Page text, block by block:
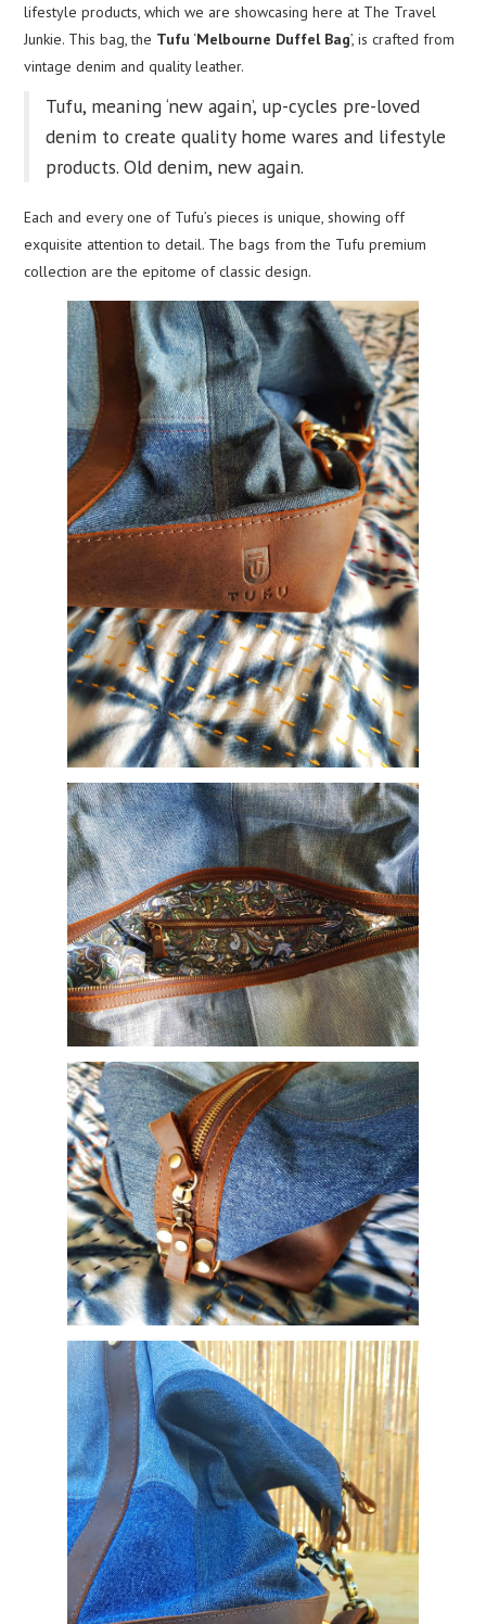
lifestyle products, which we are showcasing here at The Travel
Junkie. This bag, the Tufu ‘Melbourne Duffel Bag’, is crafted from
vintage denim and quality leather.
Tufu, meaning ‘new again’, up-cycles pre-loved
denim to create quality home wares and lifestyle
products. Old denim, new again.
Each and every one of Tufu’s pieces is unique, showing off
exquisite attention to detail. The bags from the Tufu premium
collection are the epitome of classic design.